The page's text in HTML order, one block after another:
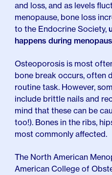
and loss, and as levels
menopause, bone loss
to the Endocrine Society,
happens during
Osteoporosis is most
bone break occurs, often
routine task. However,
include brittle nails and
mind that these can be
too!). Bones in the ribs,
most commonly affected.
The North American
American College of